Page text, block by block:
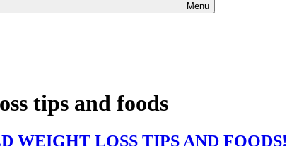
Menu
tips and foods
WEIGHT LOSS TIPS AND FOODS!